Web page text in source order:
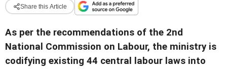
Share this Article
As per the recommendations of the 2nd
National Commission on Labour, the ministry is
codifying existing 44 central labour laws into